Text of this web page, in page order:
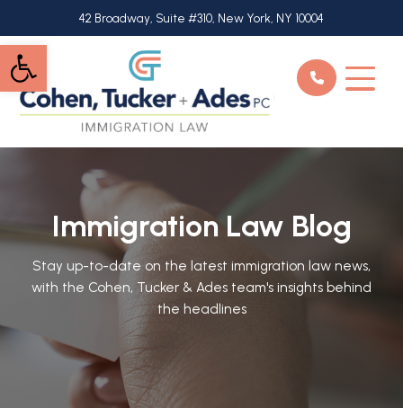
Open toolbar
to
main
content
42 Broadway, Suite #310, New York, NY 10004
Immigration Law Blog
Stay up-to-date on the latest immigration law news,
with the Cohen, Tucker & Ades team's insights behind
the headlines